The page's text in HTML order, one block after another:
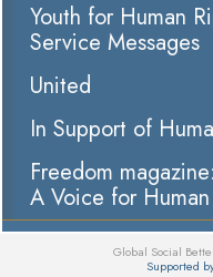
Youth for Human
Service Messages
United
In Support of
Freedom magazine:
A Voice for
Global Social
Supported